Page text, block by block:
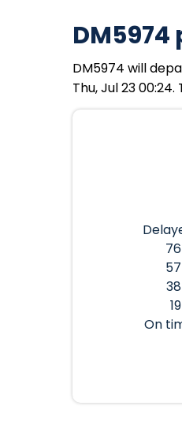
DM5974 will
Thu, Jul 23
On